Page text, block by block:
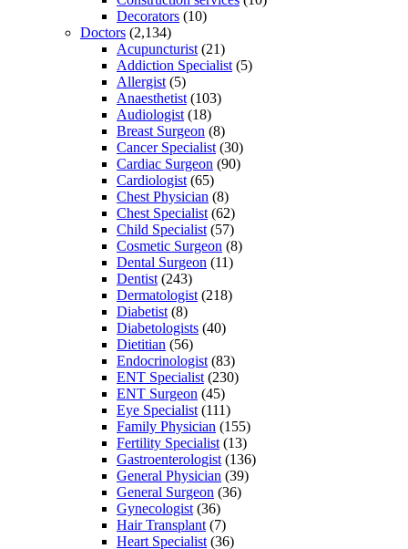
Decorators (10)
Doctors (2,134)
Acupuncturist (21)
Addiction Specialist (5)
Allergist (5)
Anaesthetist (103)
Audiologist (18)
Breast Surgeon (8)
Cancer Specialist (30)
Cardiac Surgeon (90)
Cardiologist (65)
Chest Physician (8)
Chest Specialist (62)
Child Specialist (57)
Cosmetic Surgeon (8)
Dental Surgeon (11)
Dentist (243)
Dermatologist (218)
Diabetist (8)
Diabetologists (40)
Dietitian (56)
Endocrinologist (83)
ENT Specialist (230)
ENT Surgeon (45)
Eye Specialist (111)
Family Physician (155)
Fertility Specialist (13)
Gastroenterologist (136)
General Physician (39)
General Surgeon (36)
Gynecologist (36)
Hair Transplant (7)
Heart Specialist (36)